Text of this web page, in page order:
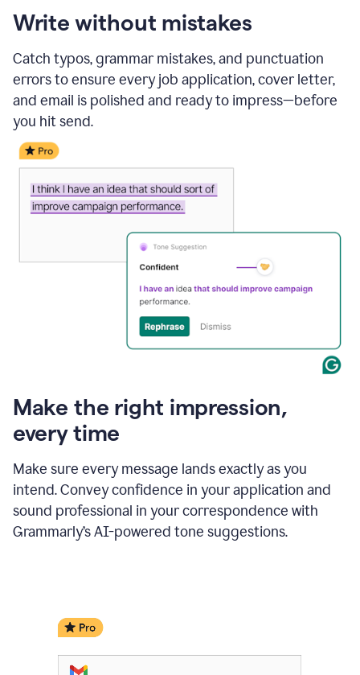
Write without mistakes
Catch typos, grammar mistakes, and punctuation
errors to ensure every job application, cover letter,
and email is polished and ready to impress—before
you hit send.
Make the right impression,
every time
Make sure every message lands exactly as you
intend. Convey confidence in your application and
sound professional in your correspondence with
Grammarly’s AI-powered tone suggestions.